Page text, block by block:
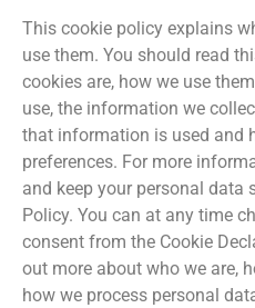
This cookie policy explains
use them. You should read
cookies are, how we use
use, the information we
that information is used and
preferences. For more
and keep your personal data
Policy. You can at any time
consent from the Cookie
out more about who we are,
how we process personal